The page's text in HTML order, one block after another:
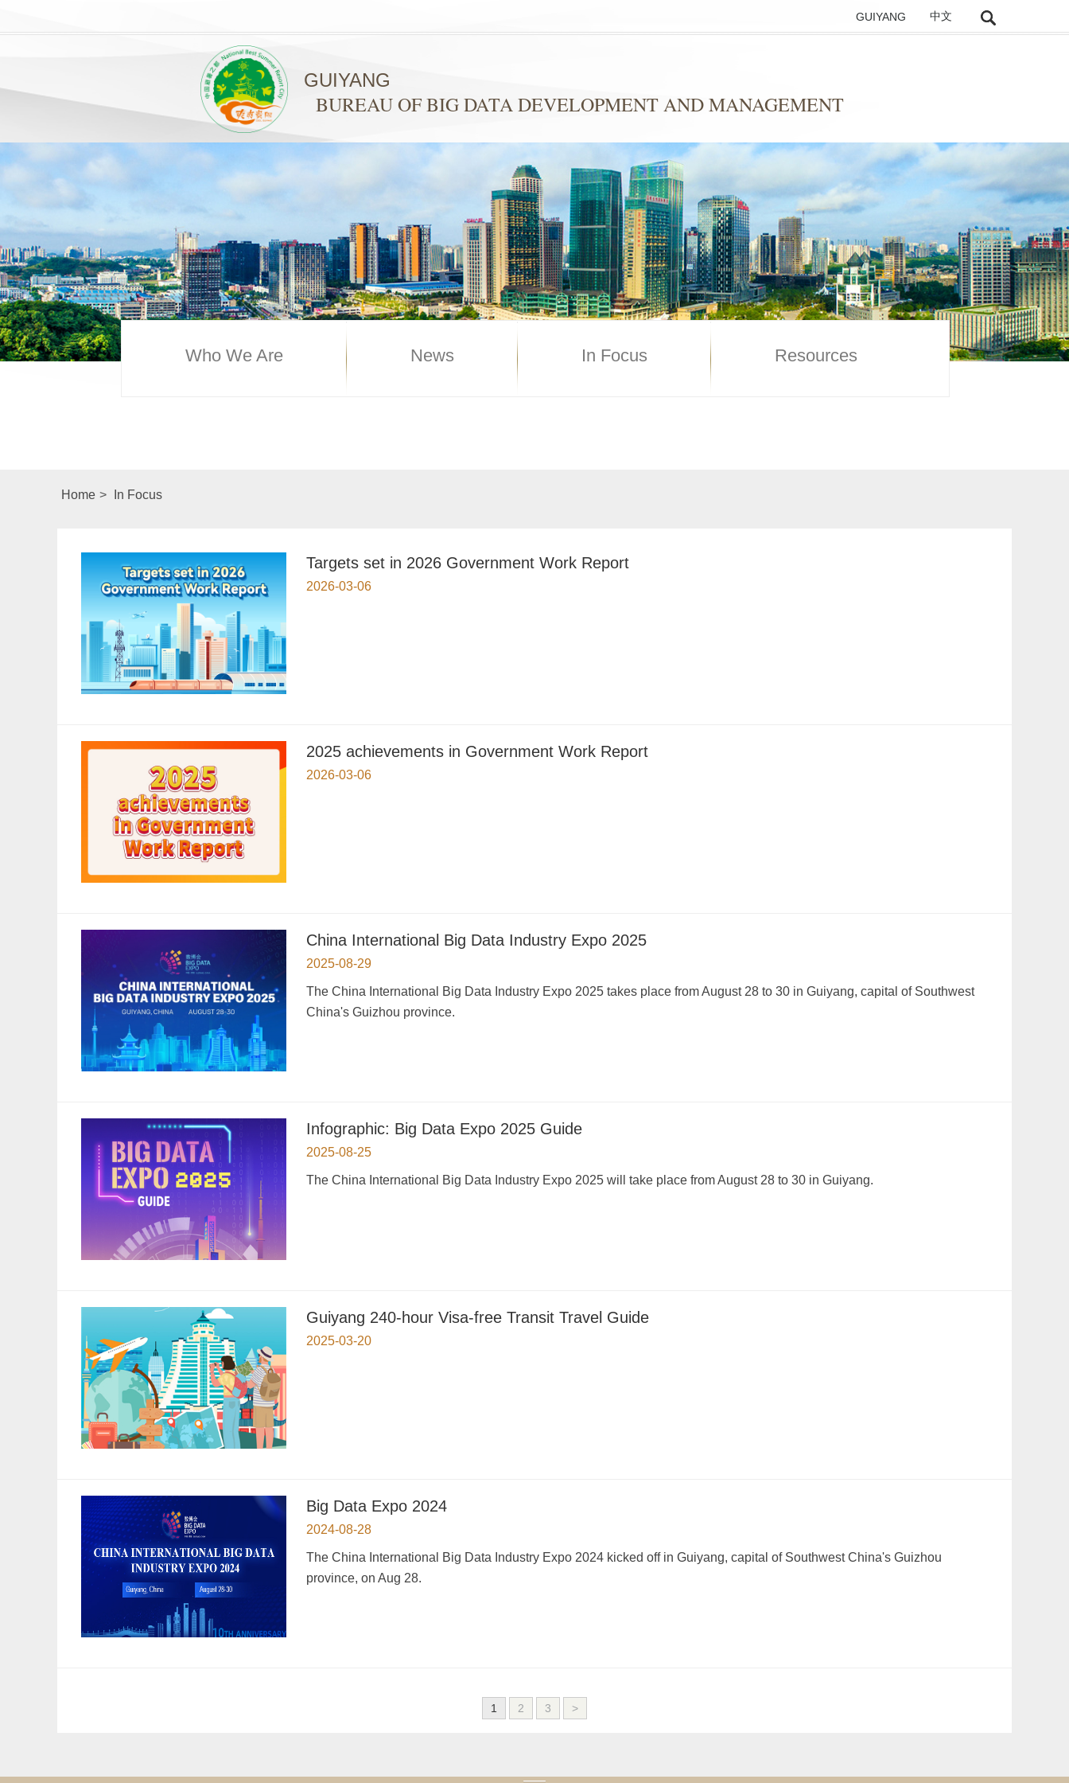
GUIYANG 中文
GUIYANG
BUREAU OF BIG DATA DEVELOPMENT AND MANAGEMENT
Who We Are News In Focus Resources
Home > In Focus
Targets set in 2026 Government Work Report
2026-03-06
2025 achievements in Government Work Report
2026-03-06
China International Big Data Industry Expo 2025
2025-08-29
The China International Big Data Industry Expo 2025 takes place from August 28 to 30 in Guiyang, capital of Southwest
China's Guizhou province.
Infographic: Big Data Expo 2025 Guide
2025-08-25
The China International Big Data Industry Expo 2025 will take place from August 28 to 30 in Guiyang.
Guiyang 240-hour Visa-free Transit Travel Guide
2025-03-20
Big Data Expo 2024
2024-08-28
The China International Big Data Industry Expo 2024 kicked off in Guiyang, capital of Southwest China's Guizhou
province, on Aug 28.
1 2 3 >